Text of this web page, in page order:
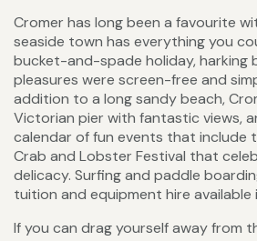
Cromer has long been a favourite
seaside town has everything you
bucket-and-spade holiday, harking
pleasures were screen-free and
addition to a long sandy beach,
Victorian pier with fantastic views,
calendar of fun events that include
Crab and Lobster Festival that
delicacy. Surfing and paddle
tuition and equipment hire available
If you can drag yourself away from